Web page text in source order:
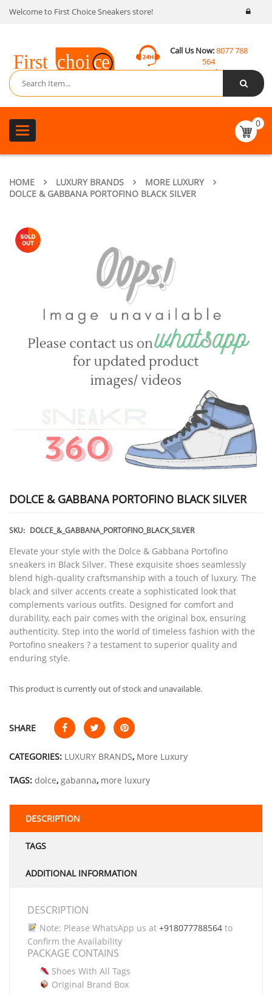
Welcome to First Choice Sneakers store!
Call Us Now:8077 788
564
Email:
contact@fcsneakers.com
Toggle
navigation
0
HOME LUXURY BRANDS
MORE LUXURY
DOLCE & GABBANA PORTOFINO BLACK SILVER
DOLCE & GABBANA PORTOFINO BLACK SILVER
SKU: DOLCE_&_GABBANA_PORTOFINO_BLACK_SILVER
Elevate your style with the Dolce & Gabbana Portofino
sneakers in Black Silver. These exquisite shoes seamlessly
blend high-quality craftsmanship with a touch of luxury. The
black and silver accents create a sophisticated look that
complements various outfits. Designed for comfort and
durability, each pair comes with the original box, ensuring
authenticity. Step into the world of timeless fashion with the
Portofino sneakers ? a testament to superior quality and
enduring style.
This product is currently out of stock and unavailable.
SHARE
CATEGORIES: LUXURY BRANDS, More Luxury
TAGS: dolce, gabanna, more luxury
DESCRIPTION
TAGS
ADDITIONAL INFORMATION
DESCRIPTION
Note: Please WhatsApp us at +918077788564to
Confirm the Availability
PACKAGE CONTAINS
Shoes With All Tags
Original Brand Box